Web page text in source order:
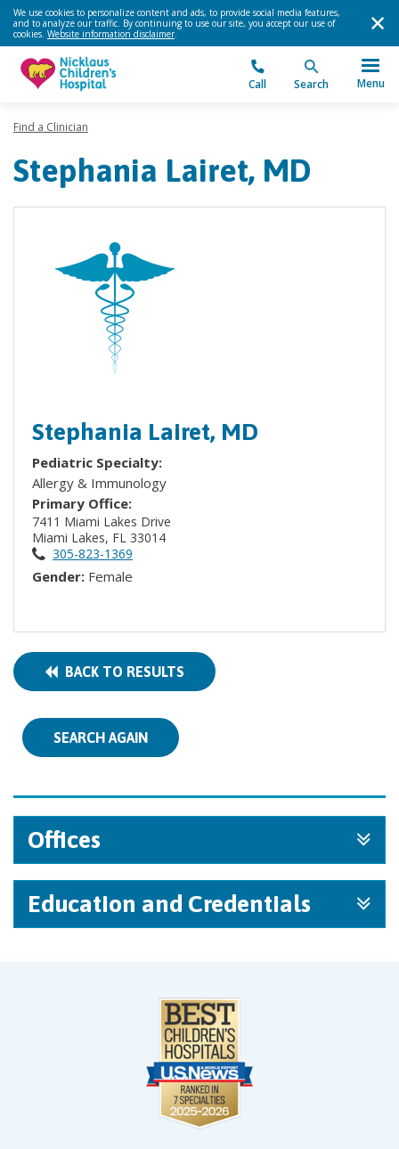
We use cookies to personalize content and ads, to provide social media features,
and to analyze our traffic. By continuing to use our site, you accept our use of
cookies. Website information disclaimer.
Call Search Menu
Find a Clinician
Stephania Lairet, MD
Stephania Lairet, MD
Pediatric Specialty:
Allergy & Immunology
Primary Office:
7411 Miami Lakes Drive
Miami Lakes, FL 33014
305-823-1369
Gender: Female
BACK TO RESULTS
SEARCH AGAIN
Offices
Education and Credentials